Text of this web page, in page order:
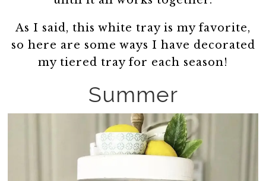
As I said, this white tray is my favorite,
so here are some ways I have decorated
my tiered tray for each season!
Summer